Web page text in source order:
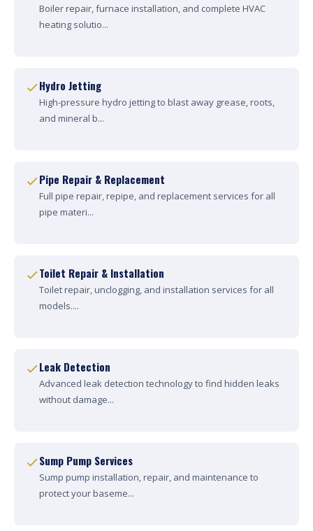
Boiler repair, furnace installation, and complete HVAC
heating solutio...
Hydro Jetting
High-pressure hydro jetting to blast away grease, roots,
and mineral b...
Pipe Repair & Replacement
Full pipe repair, repipe, and replacement services for all
pipe materi...
Toilet Repair & Installation
Toilet repair, unclogging, and installation services for all
models....
Leak Detection
Advanced leak detection technology to find hidden leaks
without damage...
Sump Pump Services
Sump pump installation, repair, and maintenance to
protect your baseme...